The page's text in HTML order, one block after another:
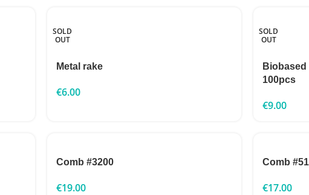
SOLD
OUT
Metal rake
€6.00
SOLD
OUT
Biobased
100pcs
€9.00
Comb #3200
€19.00
Comb #51
€17.00